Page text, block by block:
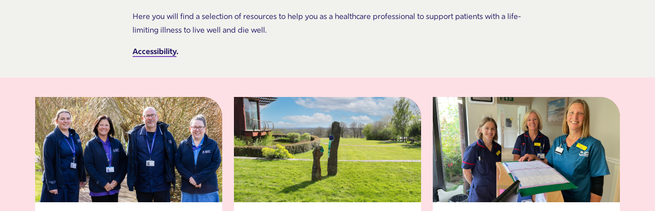
Here you will find a selection of resources to help you as a healthcare professional to support patients with a life-
limiting illness to live well and die well.
Accessibility.